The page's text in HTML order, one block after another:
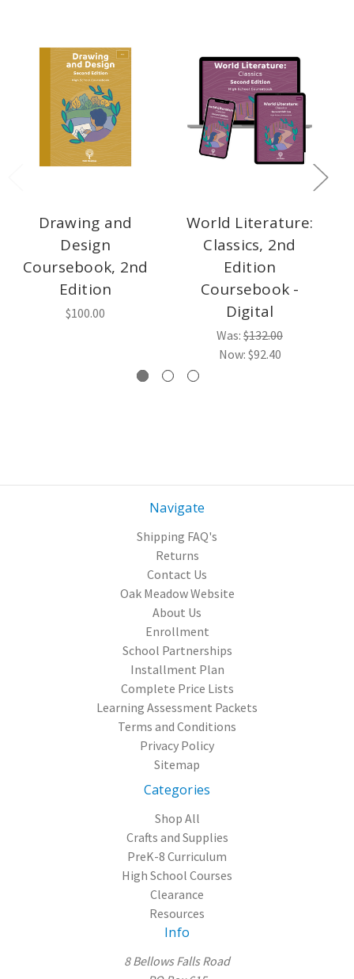
Drawing and
Design
Coursebook, 2nd
Edition
$100.00
World Literature:
Classics, 2nd
Edition
Coursebook -
Digital
Was: $132.00
Now: $92.40
Navigate
Shipping FAQ's
Returns
Contact Us
Oak Meadow Website
About Us
Enrollment
School Partnerships
Installment Plan
Complete Price Lists
Learning Assessment Packets
Terms and Conditions
Privacy Policy
Sitemap
Categories
Shop All
Crafts and Supplies
PreK-8 Curriculum
High School Courses
Clearance
Resources
Info
8 Bellows Falls Road